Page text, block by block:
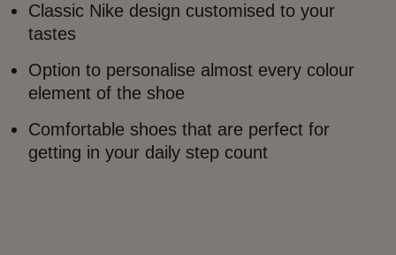
Classic Nike design customised to your
tastes
Option to personalise almost every colour
element of the shoe
Comfortable shoes that are perfect for
getting in your daily step count